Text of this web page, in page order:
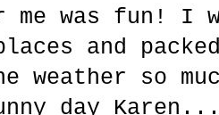
was fun! I
and
weather so
day